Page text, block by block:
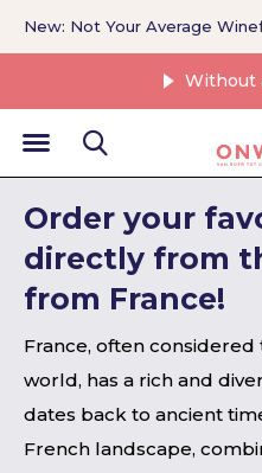
Without
Order your
directly from
from France!
France, often
world, has a rich and
dates back to ancient
French landscape,